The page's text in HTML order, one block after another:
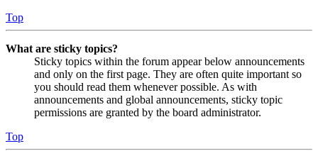
Top
What are sticky topics?
Sticky topics within the forum appear below announcements
and only on the first page. They are often quite important so
you should read them whenever possible. As with
announcements and global announcements, sticky topic
permissions are granted by the board administrator.
Top